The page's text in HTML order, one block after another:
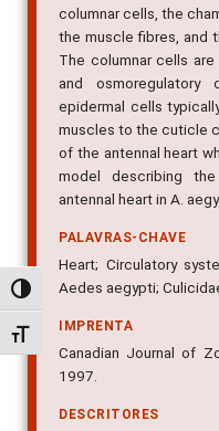
Alternar alto contraste
Alternar tamanho da fonte
columnar cells, the
the muscle fibres, and
The columnar cells
and osmoregulatory
epidermal cells
muscles to the cuticle
of the antennal heart
model describing
antennal heart in A.
PALAVRAS-CHAVE
Heart; Circulatory
Aedes aegypti;
IMPRENTA
Canadian Journal of
1997.
DESCRITORES